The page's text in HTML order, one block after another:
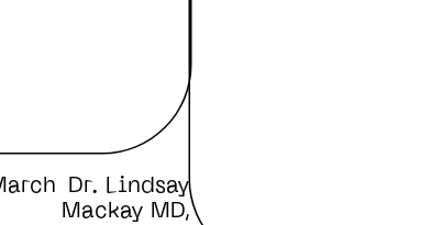
Dr. Lindsay
Mackay MD,